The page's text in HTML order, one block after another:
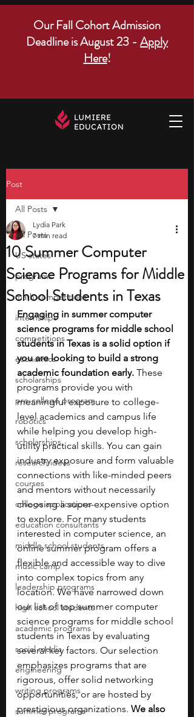
Our Fall Cohort Admission
Deadline is August 23 - Apply
Here!
Post
All Posts
US states
programs
math competitions
internships
competitions
economics
scholarships
pre-college program
robotics
scholarships
research ideas
courses
college applications
education consultants
middle school students
music camp
leadership programs
high school students
academic programs
social media
engineering
writing programs
summer programs
All Posts
10 Summer Computer
Science Programs for Middle
School Students in Texas
Lydia Park
7 min read
Engaging in summer computer
science programs for middle school
students in Texas is a solid option if
you are looking to build a strong
academic foundation early. These
programs provide you with
meaningful exposure to college-
level academics and campus life
while helping you develop high-
utility practical skills. You can gain
industry exposure and form valuable
connections with like-minded peers
and mentors without necessarily
choosing a super-expensive option
to explore. For many students
interested in computer science, an
online summer program offers a
flexible and accessible way to dive
into complex topics from any
location. We have narrowed down
our list of top summer computer
science programs for middle school
students in Texas by evaluating
several key factors. Our selection
emphasizes programs that are
rigorous, offer solid networking
opportunities, or are hosted by
prestigious organizations. We also